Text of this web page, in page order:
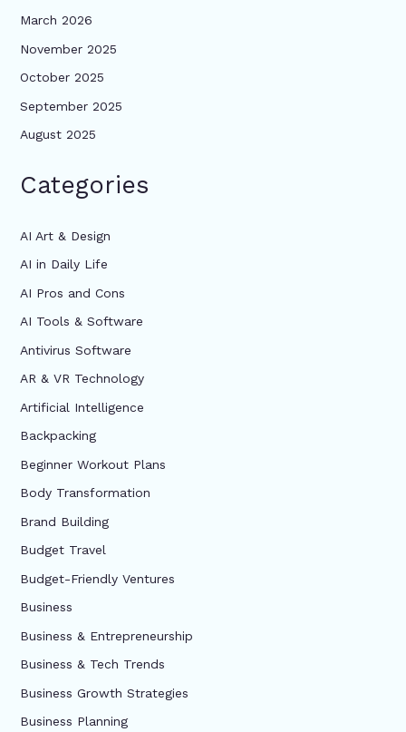
March 2026
November 2025
October 2025
September 2025
August 2025
Categories
AI Art & Design
AI in Daily Life
AI Pros and Cons
AI Tools & Software
Antivirus Software
AR & VR Technology
Artificial Intelligence
Backpacking
Beginner Workout Plans
Body Transformation
Brand Building
Budget Travel
Budget-Friendly Ventures
Business
Business & Entrepreneurship
Business & Tech Trends
Business Growth Strategies
Business Planning